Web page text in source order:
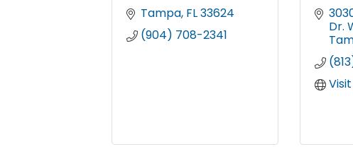
Tampa FL33624
(904) 708-2341
Dr.